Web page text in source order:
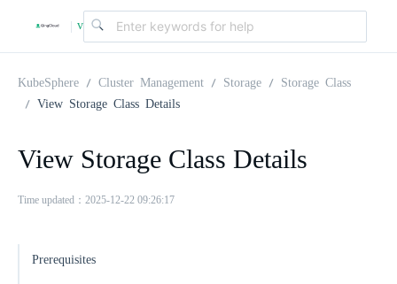
| v
KubeSphere Cluster Management Storage
Storage Class
View Storage Class Details
View Storage Class Details
Time updated：2025-12-22 09:26:17
Prerequisites